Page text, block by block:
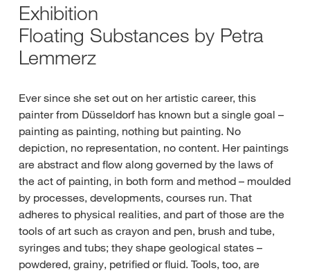
Exhibition
Floating Substances by Petra
Lemmerz
Ever since she set out on her artistic career, this
painter from Düsseldorf has known but a single goal –
painting as painting, nothing but painting. No
depiction, no representation, no content. Her paintings
are abstract and flow along governed by the laws of
the act of painting, in both form and method – moulded
by processes, developments, courses run. That
adheres to physical realities, and part of those are the
tools of art such as crayon and pen, brush and tube,
syringes and tubs; they shape geological states –
powdered, grainy, petrified or fluid. Tools, too, are